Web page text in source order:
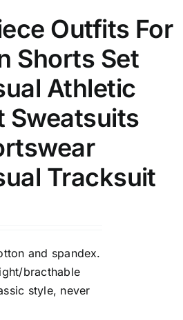
Outfits For
Shorts Set
Athletic
Sweatsuits
Tracksuit
and spandex.
bracthable
style, never